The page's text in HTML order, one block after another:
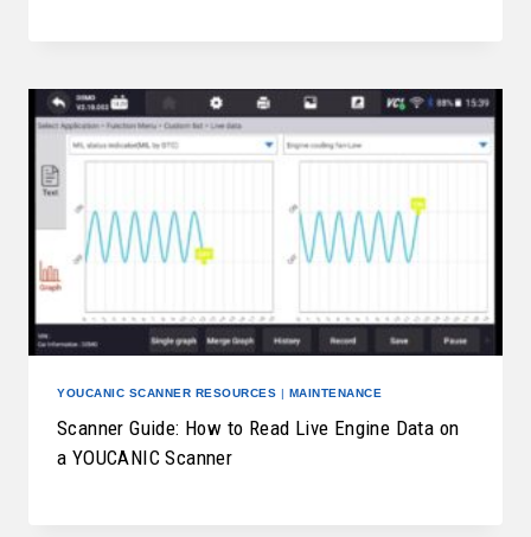
YOUCANIC SCANNER RESOURCES | MAINTENANCE
Scanner Guide: How to Read Live Engine Data on
a YOUCANIC Scanner